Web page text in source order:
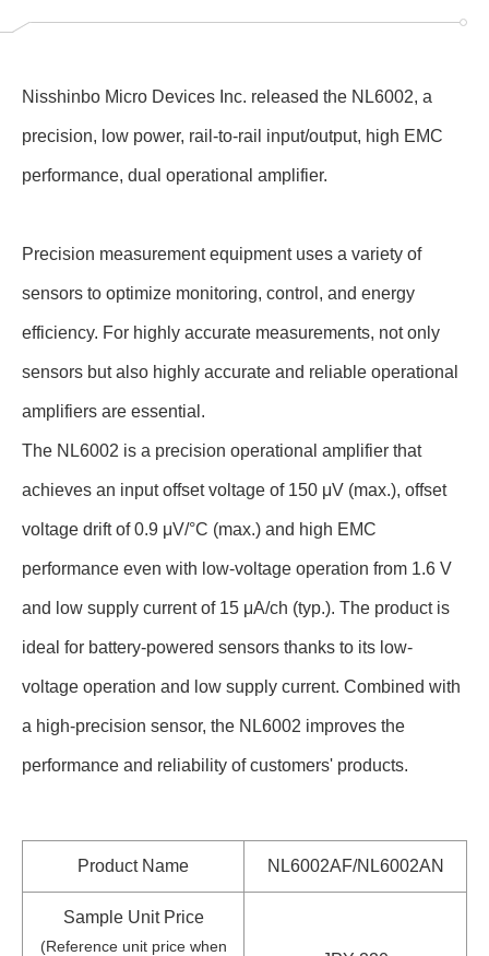
Nisshinbo Micro Devices Inc. released the NL6002, a
precision, low power, rail-to-rail input/output, high EMC
performance, dual operational amplifier.
Precision measurement equipment uses a variety of
sensors to optimize monitoring, control, and energy
efficiency. For highly accurate measurements, not only
sensors but also highly accurate and reliable operational
amplifiers are essential.
The NL6002 is a precision operational amplifier that
achieves an input offset voltage of 150 μV (max.), offset
voltage drift of 0.9 μV/°C (max.) and high EMC
performance even with low-voltage operation from 1.6 V
and low supply current of 15 μA/ch (typ.). The product is
ideal for battery-powered sensors thanks to its low-
voltage operation and low supply current. Combined with
a high-precision sensor, the NL6002 improves the
performance and reliability of customers' products.
Product Name NL6002AF/NL6002AN
Sample Unit Price
(Reference unit price when